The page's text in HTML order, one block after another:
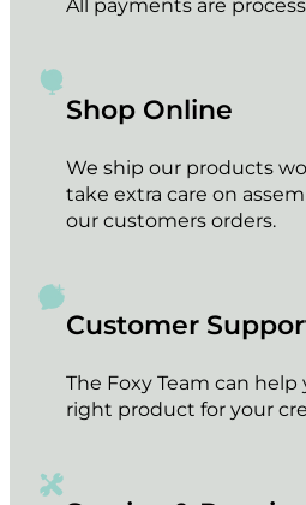
All payments are
Shop Online
We ship our products
take extra care on
our customers orders.
Customer
The Foxy Team can
right product for your